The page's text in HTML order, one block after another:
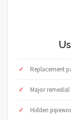
Replacement
Major
Hidden